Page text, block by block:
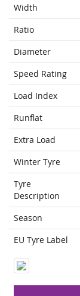
Width
Ratio
Diameter
Speed Rating
Load Index
Runflat
Extra Load
Winter Tyre
Tyre
Description
Season
EU Tyre Label